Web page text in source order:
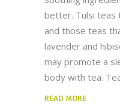
better. Tulsi teas
and those teas
lavender and
may promote a
body with tea.
READ MORE